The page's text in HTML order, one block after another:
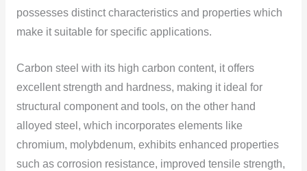
possesses distinct characteristics and properties which
make it suitable for specific applications.
Carbon steel with its high carbon content, it offers
excellent strength and hardness, making it ideal for
structural component and tools, on the other hand
alloyed steel, which incorporates elements like
chromium, molybdenum, exhibits enhanced properties
such as corrosion resistance, improved tensile strength,